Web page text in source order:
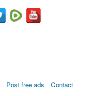
Post free ads Contact